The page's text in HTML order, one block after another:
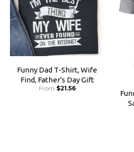
Funny Dad T-Shirt, Wife
Find, Father's Day Gift
From $21.56